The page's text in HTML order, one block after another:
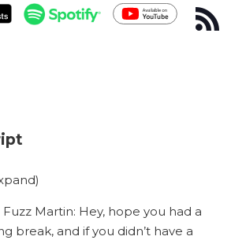
Martin: Hey, hope you had a
break, and if you didn’t have a